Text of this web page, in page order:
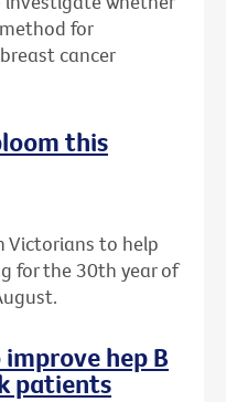
for
cancer
this
Victorians to help
for the 30th year of
hep B
patients